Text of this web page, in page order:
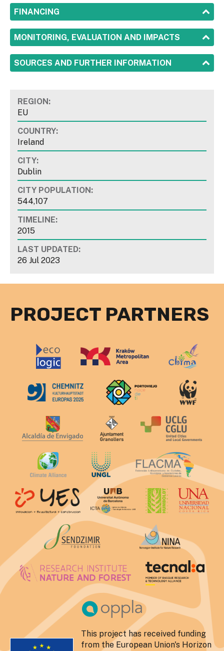
SHOW
FINANCING
SHOW
MONITORING, EVALUATION AND IMPACTS
SHOW
SOURCES AND FURTHER INFORMATION
REGION:
EU
COUNTRY:
Ireland
CITY:
Dublin
CITY POPULATION:
544,107
TIMELINE:
2015
LAST UPDATED:
26 Jul 2023
PROJECT PARTNERS
This project has received funding
from the European Union's Horizon